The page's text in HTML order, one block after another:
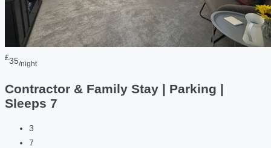
£35/night
Contractor & Family Stay | Parking |
Sleeps 7
3
7